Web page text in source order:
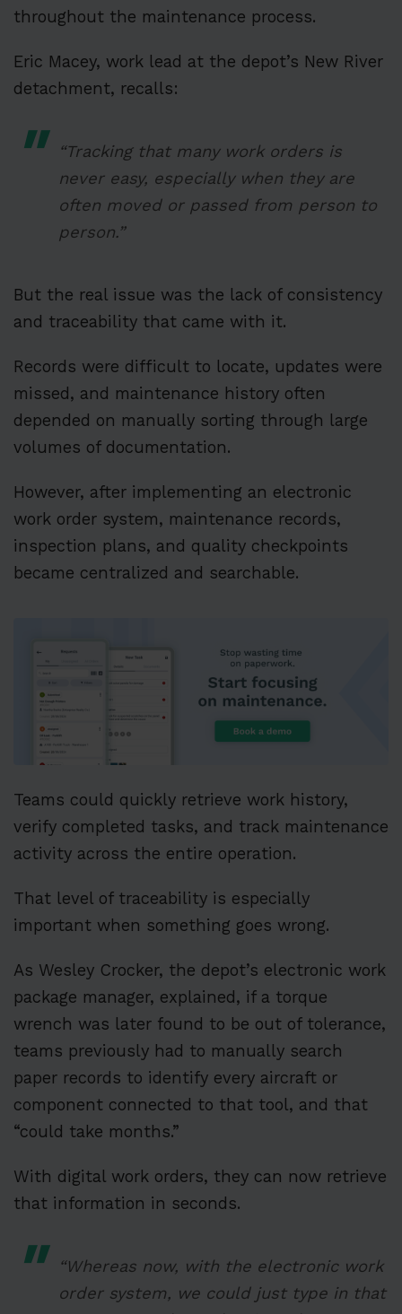
throughout the maintenance process.
Eric Macey, work lead at the depot’s New River
detachment, recalls:
“Tracking that many work orders is
never easy, especially when they are
often moved or passed from person to
person.”
But the real issue was the lack of consistency
and traceability that came with it.
Records were difficult to locate, updates were
missed, and maintenance history often
depended on manually sorting through large
volumes of documentation.
However, after implementing an electronic
work order system, maintenance records,
inspection plans, and quality checkpoints
became centralized and searchable.
Teams could quickly retrieve work history,
verify completed tasks, and track maintenance
activity across the entire operation.
That level of traceability is especially
important when something goes wrong.
As Wesley Crocker, the depot’s electronic work
package manager, explained, if a torque
wrench was later found to be out of tolerance,
teams previously had to manually search
paper records to identify every aircraft or
component connected to that tool, and that
“could take months.”
With digital work orders, they can now retrieve
that information in seconds.
“Whereas now, with the electronic work
order system, we could just type in that